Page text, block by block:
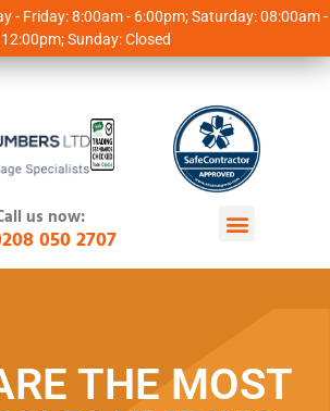
- Friday: 8:00am - 6:00pm; Saturday: 08:00am -
12:00pm; Sunday: Closed
us now:
050 2707
THE MOST